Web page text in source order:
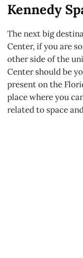
Kennedy
The next big
Center, if you are
other side of the
Center should be
present on the
place where you
related to space